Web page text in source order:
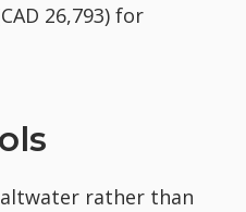
26,793) for
rather than